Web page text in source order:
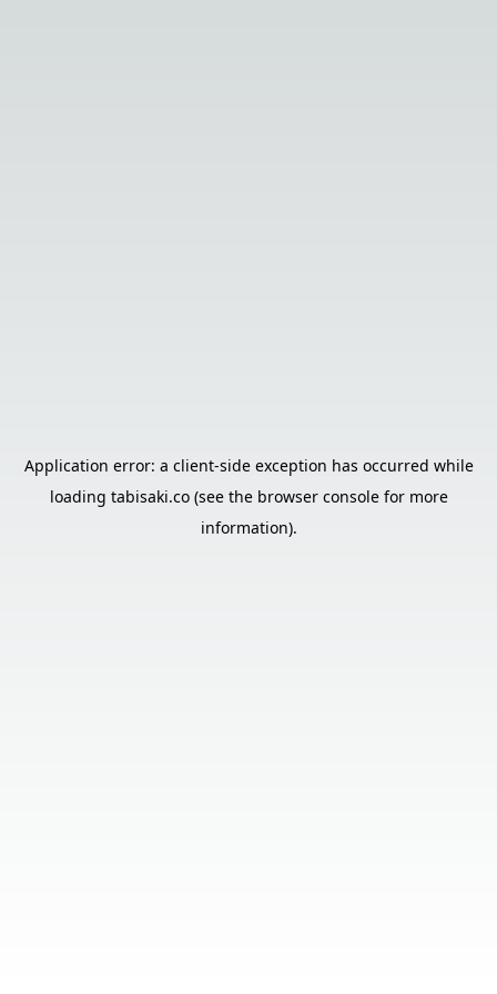
Application error: a client-side exception has occurred while
loading tabisaki.co(see the browser consolefor more
information).